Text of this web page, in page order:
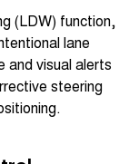
(LDW) function,
lane
and visual alerts
steering